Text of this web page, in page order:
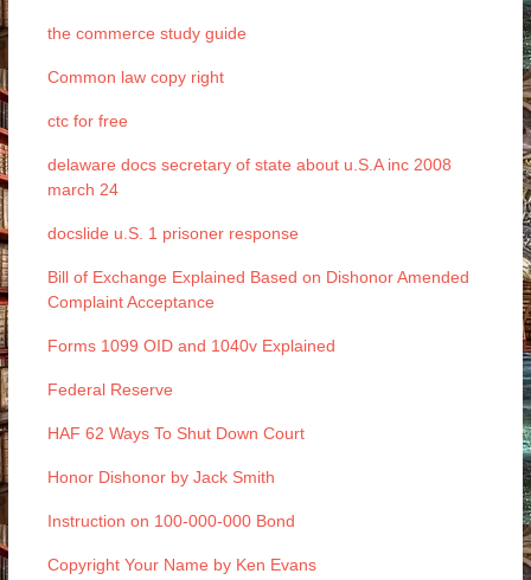
the commerce study guide
Common law copy right
ctc for free
delaware docs secretary of state about u.S.A inc 2008
march 24
docslide u.S. 1 prisoner response
Bill of Exchange Explained Based on Dishonor Amended
Complaint Acceptance
Forms 1099 OID and 1040v Explained
Federal Reserve
HAF 62 Ways To Shut Down Court
Honor Dishonor by Jack Smith
Instruction on 100-000-000 Bond
Copyright Your Name by Ken Evans